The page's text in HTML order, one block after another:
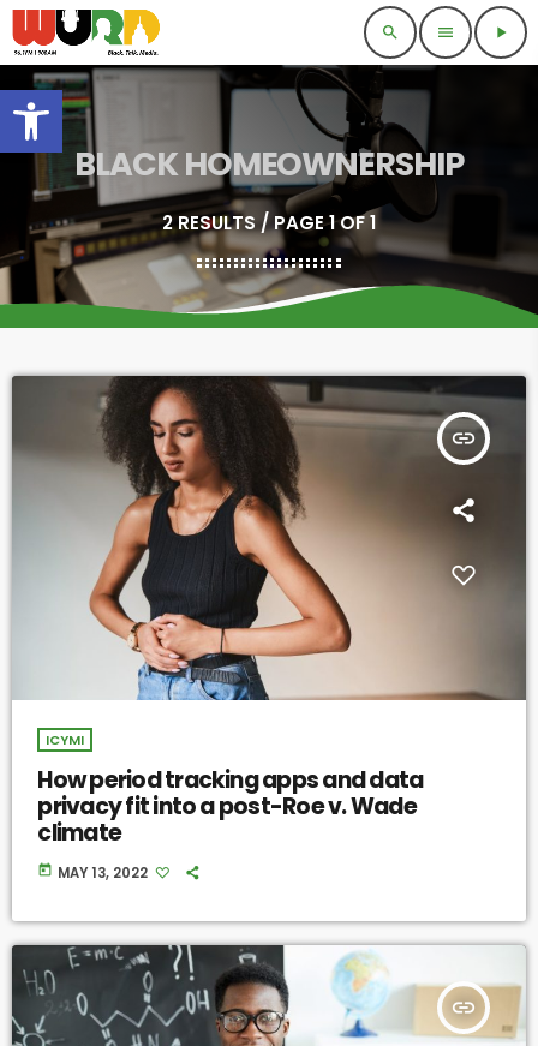
Open toolbar
search menu play_arrow
BLACK HOMEOWNERSHIP
2 RESULTS / PAGE 1 OF 1
insert_link
ICYMI
How period tracking apps and data
privacy fit into a post-Roe v. Wade
climate
today MAY 13, 2022
insert_link